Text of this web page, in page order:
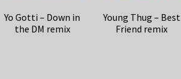
Yo Gotti – Down in
the DM remix
Young Thug – Best
Friend remix